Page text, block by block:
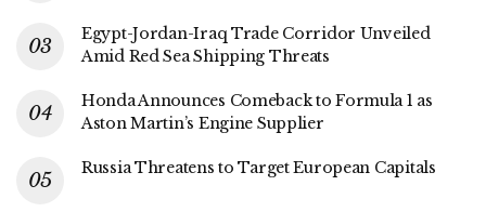
Egypt-Jordan-Iraq Trade Corridor Unveiled
Amid Red Sea Shipping Threats
Honda Announces Comeback to Formula 1 as
Aston Martin’s Engine Supplier
Russia Threatens to Target European Capitals